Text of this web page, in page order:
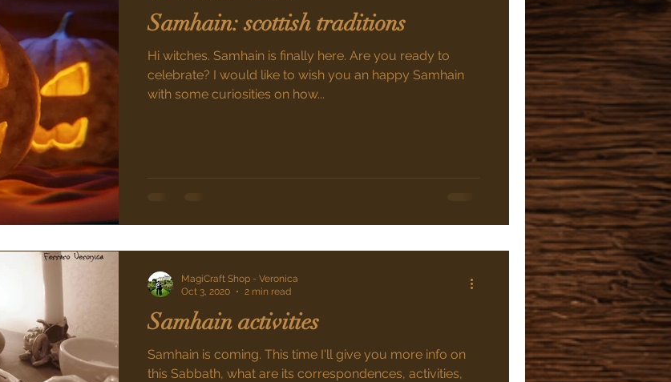
Samhain: scottish traditions
Hi witches. Samhain is finally here. Are you ready to
celebrate? I would like to wish you an happy Samhain
with some curiosities on how...
Samhain activities
Samhain is coming. This time I'll give you more info on
this Sabbath, what are its correspondences, activities,
MagiCraft Shop - Veronica
Oct 3, 2020
2 min read